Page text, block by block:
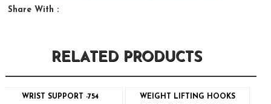
Share With :
RELATED PRODUCTS
WRIST SUPPORT -754
WEIGHT LIFTING HOOKS